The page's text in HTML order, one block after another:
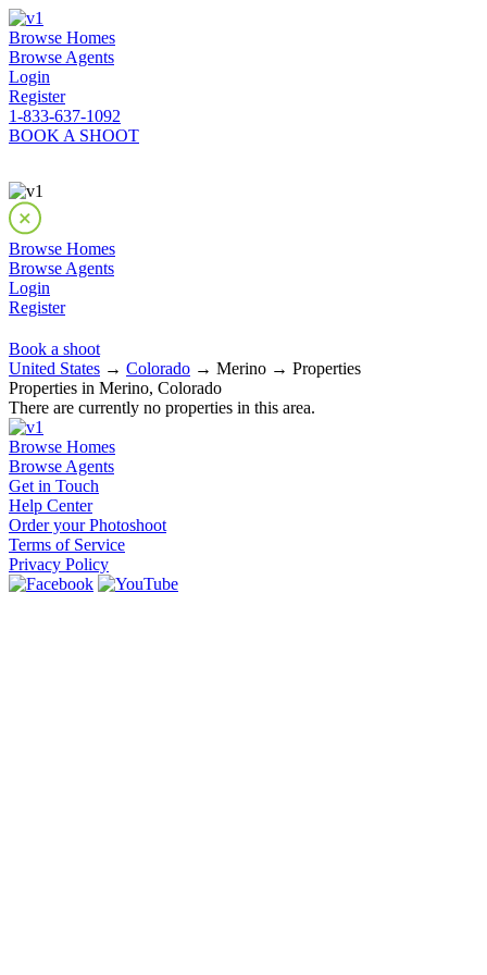
Browse Homes
Browse Agents
Login
Register
1-833-637-1092
BOOK A SHOOT
Browse Homes
Browse Agents
Login
Register
Book a shoot
United States → Colorado → Merino → Properties
Properties in Merino, Colorado
There are currently no properties in this area.
Browse Homes
Browse Agents
Get in Touch
Help Center
Order your Photoshoot
Terms of Service
Privacy Policy